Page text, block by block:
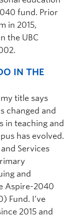
fund. Prior
in 2015,
the UBC
IN THE
title says
changed and
in teaching and
has evolved.
Services
and
Aspire-2040
Fund. I’ve
2015 and